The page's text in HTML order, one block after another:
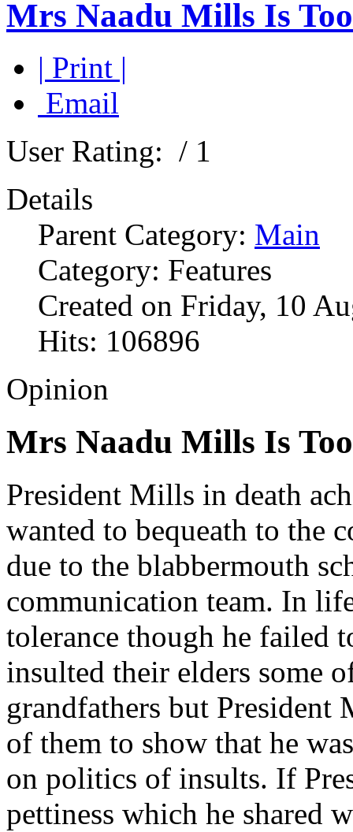
Mrs Naadu Mills Is
| Print |
Email
User Rating: / 1
Details
Parent Category: Main
Category: Features
Created on Friday, 10
Hits: 106896
Opinion
Mrs Naadu Mills Is
President Mills in death
wanted to bequeath to the
due to the blabbermouth
communication team. In
tolerance though he failed
insulted their elders some
grandfathers but
of them to show that he
on politics of insults. If
pettiness which he shared